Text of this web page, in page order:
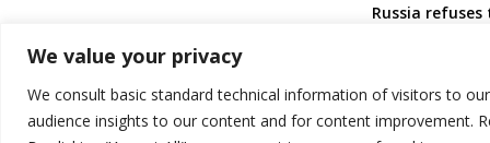
We value your privacy
We consult basic standard technical information of visitors to
audience insights to our content and for content improvement.
Russia